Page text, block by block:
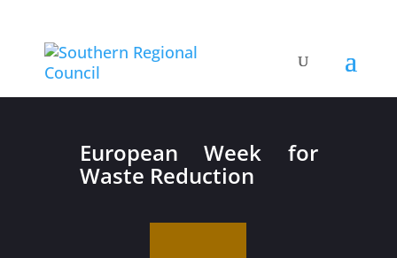
European Week for
Waste Reduction